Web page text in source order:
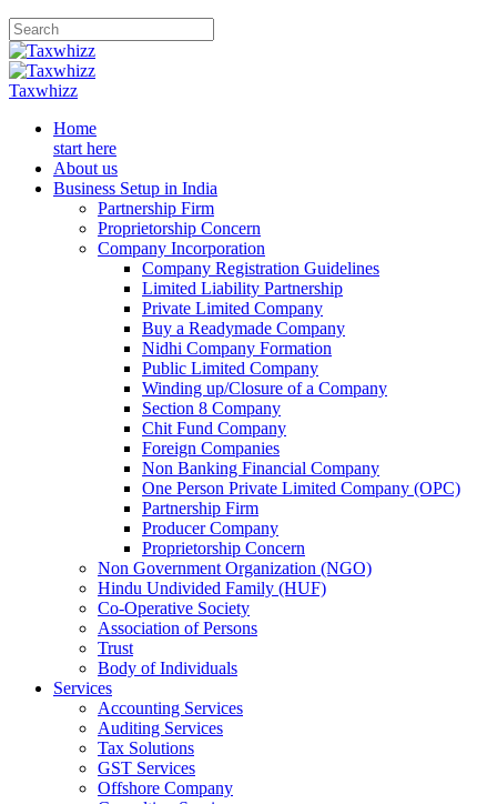
Taxwhizz
Home
start here
About us
Business Setup in India
Partnership Firm
Proprietorship Concern
Company Incorporation
Company Registration Guidelines
Limited Liability Partnership
Private Limited Company
Buy a Readymade Company
Nidhi Company Formation
Public Limited Company
Winding up/Closure of a Company
Section 8 Company
Chit Fund Company
Foreign Companies
Non Banking Financial Company
One Person Private Limited Company (OPC)
Partnership Firm
Producer Company
Proprietorship Concern
Non Government Organization (NGO)
Hindu Undivided Family (HUF)
Co-Operative Society
Association of Persons
Trust
Body of Individuals
Services
Accounting Services
Auditing Services
Tax Solutions
GST Services
Offshore Company